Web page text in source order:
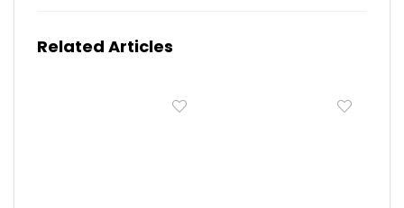
Related Articles